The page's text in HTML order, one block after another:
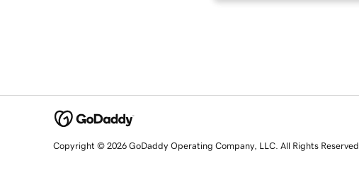
Copyright © 2026 GoDaddy Operating Company, LLC. All Rights Reserved.